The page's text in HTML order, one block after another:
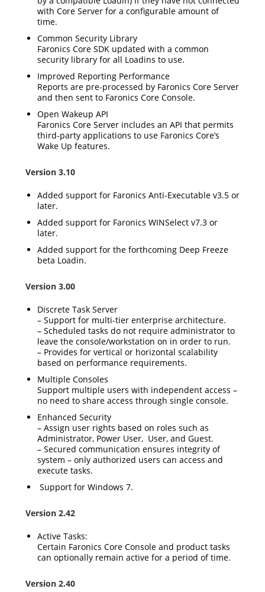
with Core Server for a configurable amount of
time.
Common Security Library
Faronics Core SDK updated with a common
security library for all Loadins to use.
Improved Reporting Performance
Reports are pre-processed by Faronics Core Server
and then sent to Faronics Core Console.
Open Wakeup API
Faronics Core Server includes an API that permits
third-party applications to use Faronics Core’s
Wake Up features.
Version 3.10
Added support for Faronics Anti-Executable v3.5 or
later.
Added support for Faronics WINSelect v7.3 or
later.
Added support for the forthcoming Deep Freeze
beta Loadin.
Version 3.00
Discrete Task Server
– Support for multi-tier enterprise architecture.
– Scheduled tasks do not require administrator to
leave the console/workstation on in order to run.
– Provides for vertical or horizontal scalability
based on performance requirements.
Multiple Consoles
Support multiple users with independent access –
no need to share access through single console.
Enhanced Security
– Assign user rights based on roles such as
Administrator, Power User, User, and Guest.
– Secured communication ensures integrity of
system – only authorized users can access and
execute tasks.
Support for Windows 7.
Version 2.42
Active Tasks:
Certain Faronics Core Console and product tasks
can optionally remain active for a period of time.
Version 2.40